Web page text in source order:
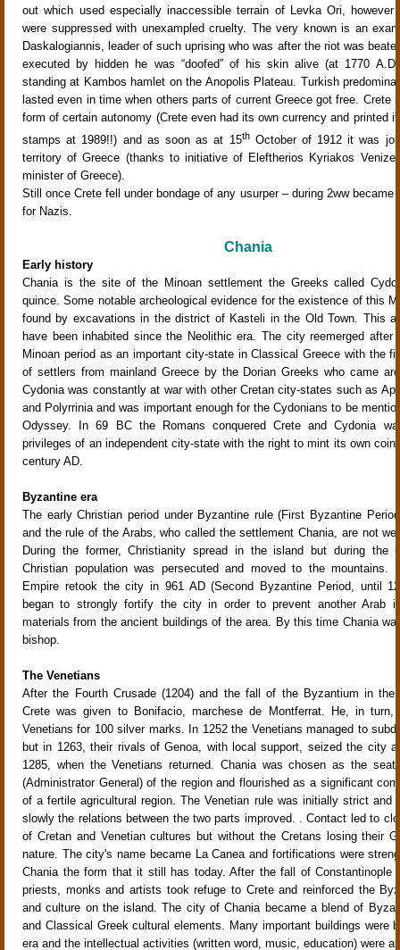
out which used especially inaccessible terrain of Levka Ori,
were suppressed with unexampled cruelty. The very known is an
Daskalogiannis, leader of such uprising who was after the riot was
executed by hidden he was “doofed” of his skin alive (at 1770
standing at Kambos hamlet on the Anopolis Plateau. Turkish
lasted even in time when others parts of current Greece got free. Crete
form of certain autonomy (Crete even had its own currency and printed
stamps at 1989!!) and as soon as at 15thOctober of 1912 it was
territory of Greece (thanks to initiative of Eleftherios Kyriakos
minister of Greece).
Still once Crete fell under bondage of any usurper – during 2ww became
for Nazis.
Chania
Early history
Chania is the site of the Minoan settlement the Greeks called
quince. Some notable archeological evidence for the existence of this
found by excavations in the district of Kasteli in the Old Town. This
have been inhabited since the Neolithic era. The city reemerged after
Minoan period as an important city-state in Classical Greece with the
of settlers from mainland Greece by the Dorian Greeks who came
Cydonia was constantly at war with other Cretan city-states such as
and Polyrrinia and was important enough for the Cydonians to be
Odyssey. In 69 BC the Romans conquered Crete and Cydonia
privileges of an independent city-state with the right to mint its own
century AD.
Byzantine era
The early Christian period under Byzantine rule (First Byzantine
and the rule of the Arabs, who called the settlement Chania, are not
During the former, Christianity spread in the island but during the
Christian population was persecuted and moved to the mountains.
Empire retook the city in 961 AD (Second Byzantine Period, until
began to strongly fortify the city in order to prevent another Arab
materials from the ancient buildings of the area. By this time Chania
bishop.
The Venetians
After the Fourth Crusade (1204) and the fall of the Byzantium in the
Crete was given to Bonifacio, marchese de Montferrat. He, in
Venetians for 100 silver marks. In 1252 the Venetians managed to
but in 1263, their rivals of Genoa, with local support, seized the city
1285, when the Venetians returned. Chania was chosen as the
(Administrator General) of the region and flourished as a significant
of a fertile agricultural region. The Venetian rule was initially strict and
slowly the relations between the two parts improved. . Contact led to
of Cretan and Venetian cultures but without the Cretans losing their
nature. The city's name became La Canea and fortifications were
Chania the form that it still has today. After the fall of Constantinople
priests, monks and artists took refuge to Crete and reinforced the
and culture on the island. The city of Chania became a blend of
and Classical Greek cultural elements. Many important buildings were
era and the intellectual activities (written word, music, education) were